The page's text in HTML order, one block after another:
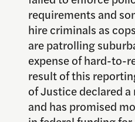
requirements and
hire criminals as
are patrolling
expense of hard-to-
result of this
of Justice declared
and has promised